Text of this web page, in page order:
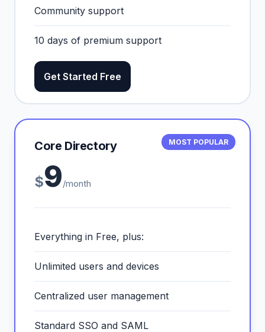
Community support
10 days of premium support
Get Started Free
MOST POPULAR
Core Directory
$9/month
Everything in Free, plus:
Unlimited users and devices
Centralized user management
Standard SSO and SAML